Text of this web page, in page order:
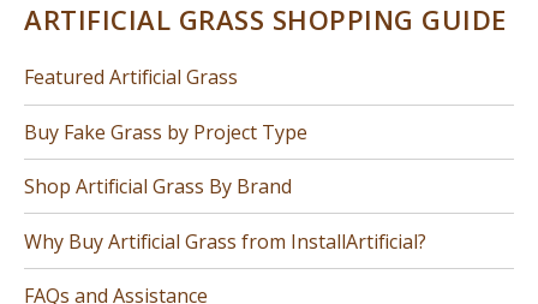
ARTIFICIAL GRASS SHOPPING GUIDE
Featured Artificial Grass
Buy Fake Grass by Project Type
Shop Artificial Grass By Brand
Why Buy Artificial Grass from InstallArtificial?
FAQs and Assistance